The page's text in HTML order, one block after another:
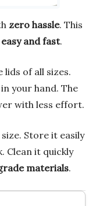
zero hassle. This
easy and fast.
lids of all sizes.
your hand. The
with less effort.
Store it easily
Clean it quickly
materials.